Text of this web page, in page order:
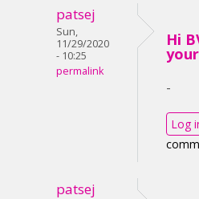
patsej
Sun,
11/29/2020
- 10:25
permalink
Hi
-
Log
patsej